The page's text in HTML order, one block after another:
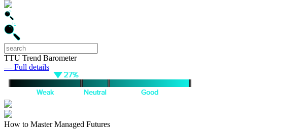
TTU Trend Barometer
— Full details
How to Master Managed Futures